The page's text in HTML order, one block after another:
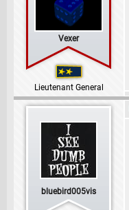
Vexer
Lieutenant General
bluebird005vis